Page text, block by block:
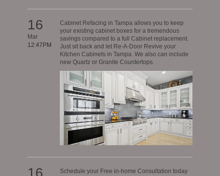
16
Mar
12:47PM
Cabinet Refacing in Tampa allows you to keep
your existing cabinet boxes for a tremendous
savings compared to a full Cabinet replacement.
Just sit back and let Re-A-Door Revive your
Kitchen Cabinets in Tampa. We also can include
new Quartz or Granite Countertops.
16
Schedule your Free in-home Consultation today